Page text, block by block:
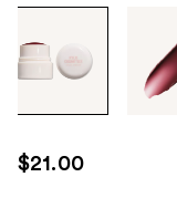
through
use
the
$21.00